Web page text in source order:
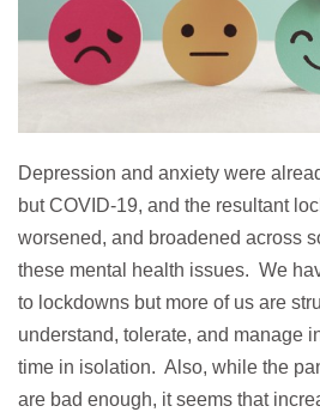
Depression and anxiety were
but COVID-19, and the resultant
worsened, and broadened across
these mental health issues. We
to lockdowns but more of us are
understand, tolerate, and manage
time in isolation. Also, while the
are bad enough, it seems that